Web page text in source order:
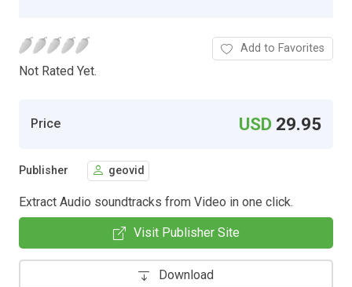
Not Rated Yet.
Add to Favorites
Price USD 29.95
Publisher geovid
Extract Audio soundtracks from Video in one click.
Visit Publisher Site
Download